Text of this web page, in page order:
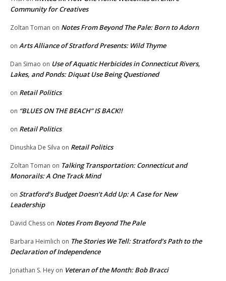
Community for Creatives
Zoltan Toman on Notes From Beyond The Pale: Born to Adorn
on Arts Alliance of Stratford Presents: Wild Thyme
Dan Simao on Use of Aquatic Herbicides in Connecticut Rivers,
Lakes, and Ponds: Diquat Use Being Questioned
on Retail Politics
on “BLUES ON THE BEACH” IS BACK!!
on Retail Politics
Dinushka De Silva on Retail Politics
Zoltan Toman on Talking Transportation: Connecticut and
Monorails: A One Track Mind
on Stratford’s Budget Doesn’t Add Up: A Case for New
Leadership
David Chess on Notes From Beyond The Pale
Barbara Heimlich on The Stories We Tell: Stratford’s Path to the
Declaration of Independence
Jonathan S. Hey on Veteran of the Month: Bob Bracci